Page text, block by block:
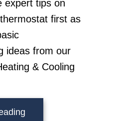
expert tips on
first as
ideas from our
& Cooling